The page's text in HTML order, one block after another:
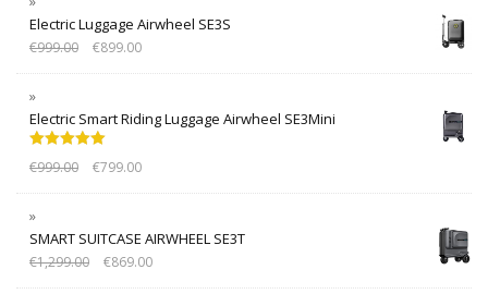
Electric Luggage Airwheel SE3S
€999.00 €899.00
Electric Smart Riding Luggage Airwheel SE3Mini
out of 5
€999.00 €799.00
SMART SUITCASE AIRWHEEL SE3T
€1,299.00 €869.00